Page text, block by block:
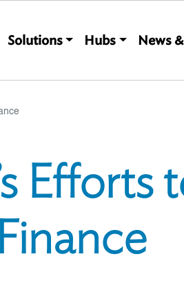
Main
Solutions Hubs News
Efforts